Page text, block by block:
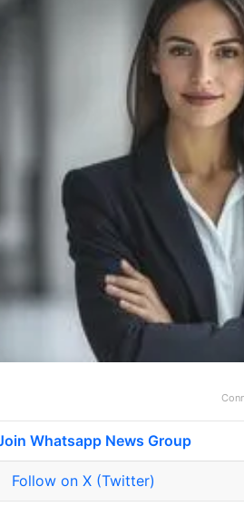
Whatsapp News Group
Follow on X (Twitter)